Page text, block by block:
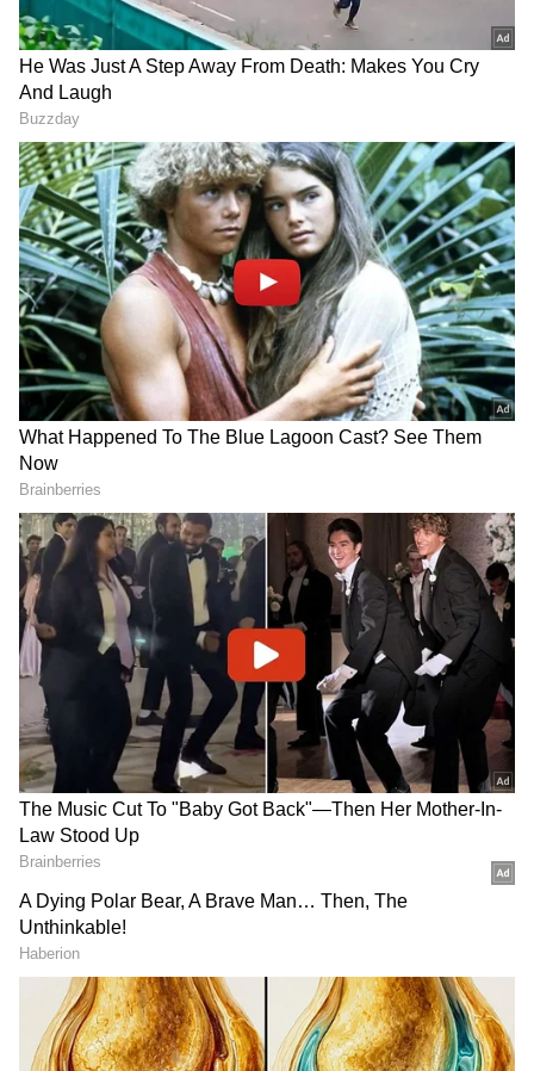
Add Asianet Newsable as a Preferred
Source
2
4
Image Credit: Getty Images
According to
The Sun,Unitedis monitoring
the situation and is planning on a similar deal
like how it brought in
Cristiano Ronaldo
from Juventus last season.
currently valued at £20 million byBayern.
Also, he happens to be four years younger
than the Portuguese and is still in his prime,
having hammered 57 goals in 55 matches
across tournaments last season, besides
winning the FIFA Best Player of the Year
award.
ALSO READ:Barcelona's Laporta makes
transfer promise to Bayern Munich star
Lewandowski?